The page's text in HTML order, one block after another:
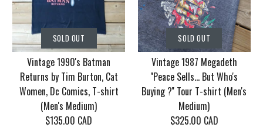
Vintage Korn Tour
2006 With Mudvayne
10 years T-shirt (Men's
XL)
$130.00 CAD
Vintage 1986 Motley
Crue Dr. Feel Good
Tour T-shirt (Men's
Medium/Large)
$155.00 CAD
SOLD OUT
Vintage 1990's Batman
Returns by Tim Burton, Cat
Women, Dc Comics, T-shirt
(Men's Medium)
$135.00 CAD
SOLD OUT
Vintage 1987 Megadeth
''Peace Sells... But Who's
Buying ?'' Tour T-shirt (Men's
Medium)
$325.00 CAD